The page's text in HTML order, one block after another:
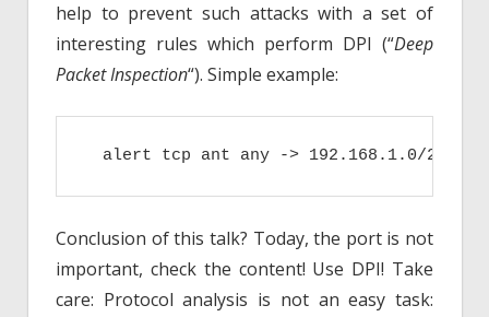
help to prevent such attacks with a set of
interesting rules which perform DPI (“Deep
Packet Inspection“). Simple example:
alert tcp ant any -> 192.168.1.0/24 21
Conclusion of this talk? Today, the port is not
important, check the content! Use DPI! Take
care: Protocol analysis is not an easy task: